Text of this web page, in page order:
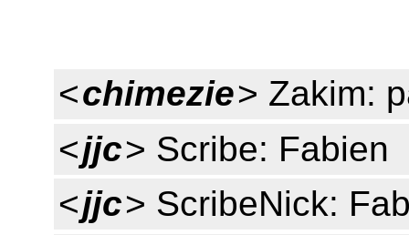
<chimezie> Zakim:
<jjc> Scribe: Fabien
<jjc> ScribeNick: